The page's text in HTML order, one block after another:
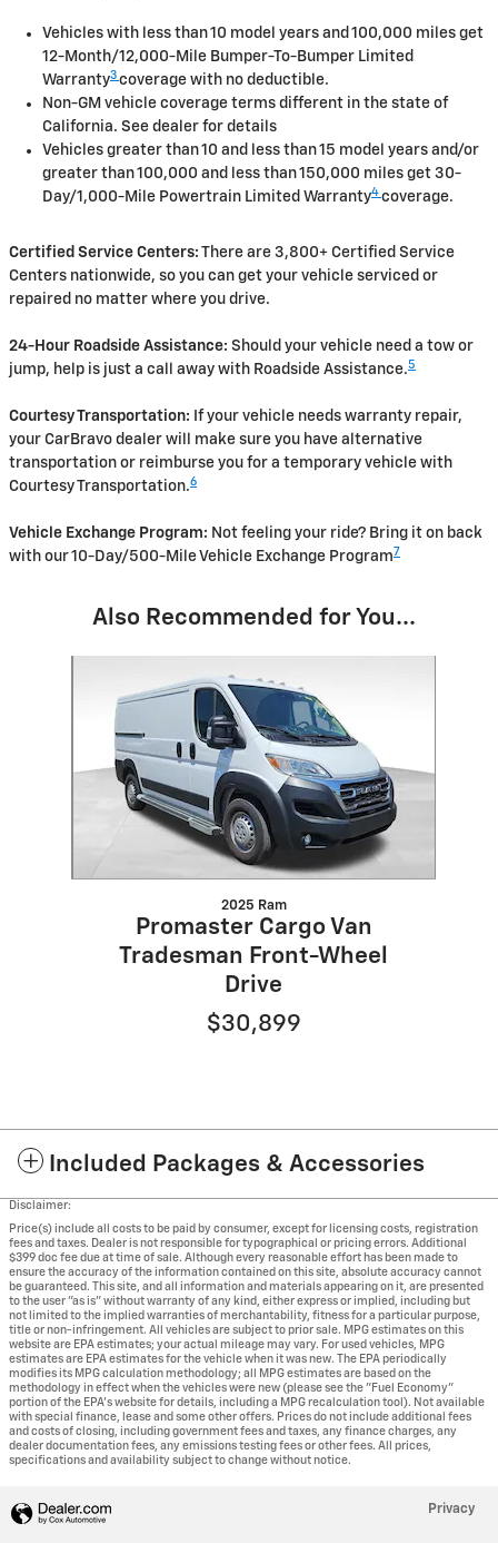
Vehicles with less than 10 model years and 100,000 miles get
12-Month/12,000-Mile Bumper-To-Bumper Limited
Warranty3 coverage with no deductible.
Non-GM vehicle coverage terms different in the state of
California. See dealer for details
Vehicles greater than 10 and less than 15 model years and/or
greater than 100,000 and less than 150,000 miles get 30-
Day/1,000-Mile Powertrain Limited Warranty4 coverage.
Certified Service Centers: There are 3,800+ Certified Service
Centers nationwide, so you can get your vehicle serviced or
repaired no matter where you drive.
24-Hour Roadside Assistance: Should your vehicle need a tow or
jump, help is just a call away with Roadside Assistance.5
Courtesy Transportation: If your vehicle needs warranty repair,
your CarBravo dealer will make sure you have alternative
transportation or reimburse you for a temporary vehicle with
Courtesy Transportation.6
Vehicle Exchange Program: Not feeling your ride? Bring it on back
with our 10-Day/500-Mile Vehicle Exchange Program 7
Also Recommended for You...
2025 Ram
Promaster Cargo Van
Tradesman Front-Wheel
Drive
$30,899
Included Packages & Accessories
Disclaimer:
Price(s) include all costs to be paid by consumer, except for licensing costs, registration
fees and taxes. Dealer is not responsible for typographical or pricing errors. Additional
$399 doc fee due at time of sale. Although every reasonable effort has been made to
ensure the accuracy of the information contained on this site, absolute accuracy cannot
be guaranteed. This site, and all information and materials appearing on it, are presented
to the user "as is" without warranty of any kind, either express or implied, including but
not limited to the implied warranties of merchantability, fitness for a particular purpose,
title or non-infringement. All vehicles are subject to prior sale. MPG estimates on this
website are EPA estimates; your actual mileage may vary. For used vehicles, MPG
estimates are EPA estimates for the vehicle when it was new. The EPA periodically
modifies its MPG calculation methodology; all MPG estimates are based on the
methodology in effect when the vehicles were new (please see the "Fuel Economy"
portion of the EPA's website for details, including a MPG recalculation tool). Not available
with special finance, lease and some other offers. Prices do not include additional fees
and costs of closing, including government fees and taxes, any finance charges, any
dealer documentation fees, any emissions testing fees or other fees. All prices,
specifications and availability subject to change without notice.
Privacy